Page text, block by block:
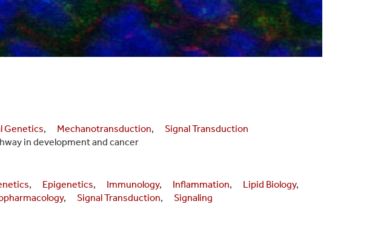
Genetics, Mechanotransduction,
Signal Transduction
in development and cancer
, Epigenetics, Immunology, Inflammation, Lipid Biology,
, Signal Transduction,
Signaling